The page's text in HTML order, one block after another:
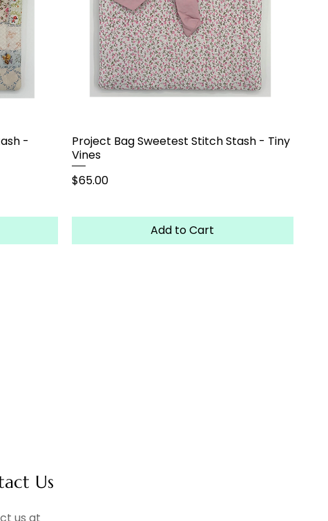
-
Project Bag Sweetest Stitch Stash - Tiny
Vines
Price
$65.00
Add to Cart
Us